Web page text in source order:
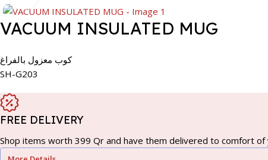
VACUUM INSULATED MUG
كوب معزول بالفراغ
SH-G203
FREE DELIVERY
Shop items worth 399 Qr and have them delivered to comfort of